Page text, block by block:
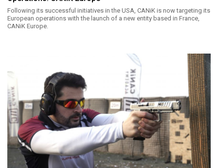
Following its successful initiatives in the USA, CANiK is now targeting its
European operations with the launch of a new entity based in France,
CANiK Europe.